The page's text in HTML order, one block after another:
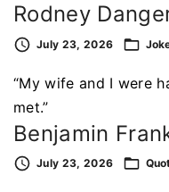
Rodney
July 23, 2026
“My wife and I were
met.”
Benjamin
July 23, 2026